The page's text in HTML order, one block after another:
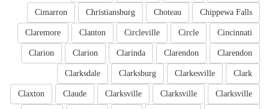
Chippewa Falls
Choteau
Christiansburg
Cimarron
Cincinnati
Circle
Circleville
Clanton
Claremore
Clarendon
Clarendon
Clarinda
Clarion
Clarion
Clark
Clarkesville
Clarksburg
Clarksdale
Clarksville
Clarksville
Clarksville
Claude
Claxton